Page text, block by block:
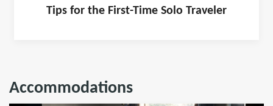
Tips for the First-Time Solo Traveler
Accommodations